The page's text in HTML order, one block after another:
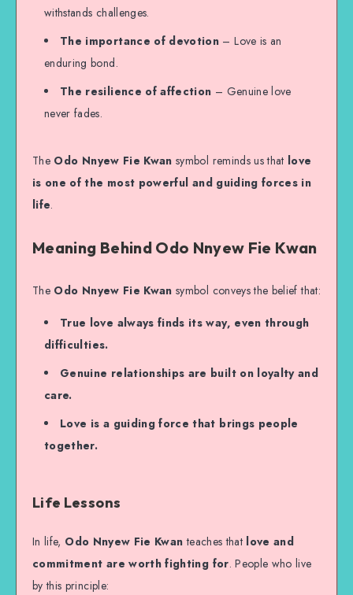
withstands challenges.
The importance of devotion – Love is an
enduring bond.
The resilience of affection – Genuine love
never fades.
The Odo Nnyew Fie Kwan symbol reminds us that love
is one of the most powerful and guiding forces in
life.
Meaning Behind Odo Nnyew Fie Kwan
The Odo Nnyew Fie Kwan symbol conveys the belief that:
True love always finds its way, even through
difficulties.
Genuine relationships are built on loyalty and
care.
Love is a guiding force that brings people
together.
Life Lessons
In life, Odo Nnyew Fie Kwan teaches that love and
commitment are worth fighting for. People who live
by this principle: